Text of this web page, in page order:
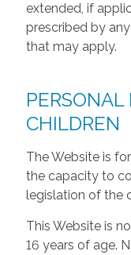
extended, if
prescribed by
that may apply.
CHILDREN
The Website is
the capacity to
legislation of the
This Website is
16 years of age.